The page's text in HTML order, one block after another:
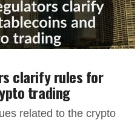
clarify rules for
trading
related to the crypto